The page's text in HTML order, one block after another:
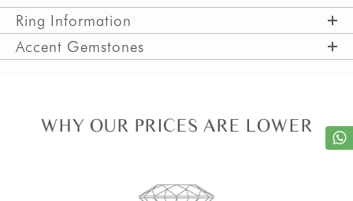
Ring Information
Accent Gemstones
WHY OUR PRICES ARE LOWER